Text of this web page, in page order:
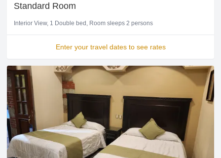
Standard Room
Interior View 1 Double bed Room sleeps 2 persons
Enter your travel dates to see rates